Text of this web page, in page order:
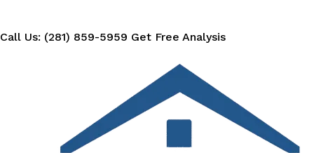
Call Us: (281) 859-5959 Get Free Analysis